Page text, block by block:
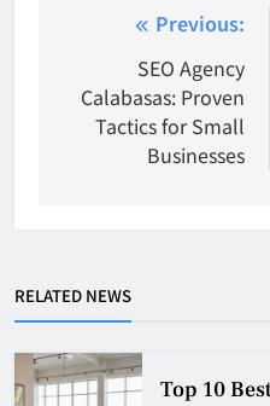
navigation
Previous:
SEO Agency
Calabasas: Proven
Tactics for Small
Businesses
RELATED NEWS
Top 10